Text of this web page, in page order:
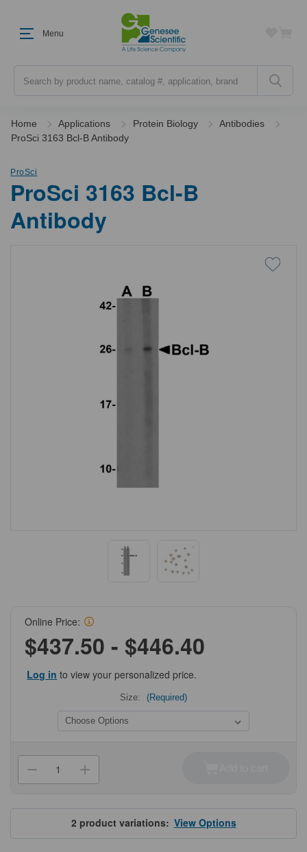
Menu
Home Applications Protein Biology
Antibodies
ProSci 3163 Bcl-B Antibody
ProSci
ProSci 3163 Bcl-B
Antibody
Online Price:
$437.50 - $446.40
Log in to view your personalized price.
Size: (Required)
Stock:
Decrease
Quantity
ProSci
3163
Antibody
Increase
Quantity
ProSci
3163
Bcl-
B
Antibody
2 product variations:View Options